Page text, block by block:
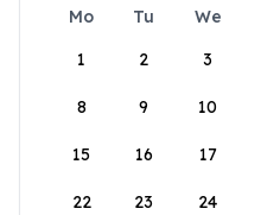
Mo Tu We
1
2 3
8 9 10
15 16 17
22 23 24